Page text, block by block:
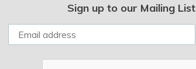
Sign up to our Mailing List